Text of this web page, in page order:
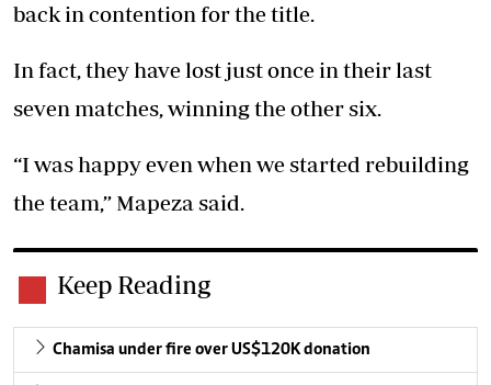
back in contention for the title.
In fact, they have lost just once in their last
seven matches, winning the other six.
“I was happy even when we started rebuilding
the team,” Mapeza said.
Keep Reading
Chamisa under fire over US$120K donation